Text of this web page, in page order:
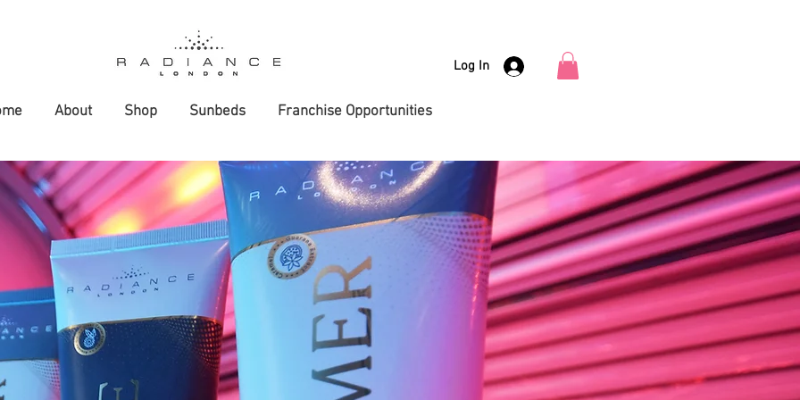
About Shop Sunbeds Franchise Opportunities
Log In